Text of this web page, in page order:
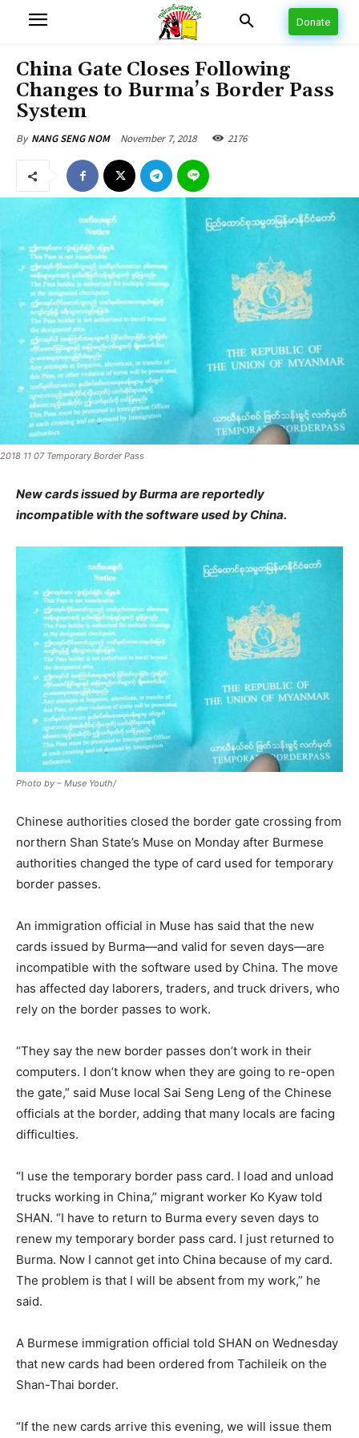
Donate
China Gate Closes Following
Changes to Burma’s Border Pass
System
By NANG SENG NOM November 7, 2018 2176
2018 11 07 Temporary Border Pass
New cards issued by Burma are reportedly
incompatible with the software used by China.
Photo by – Muse Youth/
Chinese authorities closed the border gate crossing from
northern Shan State’s Muse on Monday after Burmese
authorities changed the type of card used for temporary
border passes.
An immigration official in Muse has said that the new
cards issued by Burma—and valid for seven days—are
incompatible with the software used by China. The move
has affected day laborers, traders, and truck drivers, who
rely on the border passes to work.
“They say the new border passes don’t work in their
computers. I don’t know when they are going to re-open
the gate,” said Muse local Sai Seng Leng of the Chinese
officials at the border, adding that many locals are facing
difficulties.
“I use the temporary border pass card. I load and unload
trucks working in China,” migrant worker Ko Kyaw told
SHAN. “I have to return to Burma every seven days to
renew my temporary border pass card. I just returned to
Burma. Now I cannot get into China because of my card.
The problem is that I will be absent from my work,” he
said.
A Burmese immigration official told SHAN on Wednesday
that new cards had been ordered from Tachileik on the
Shan-Thai border.
“If the new cards arrive this evening, we will issue them